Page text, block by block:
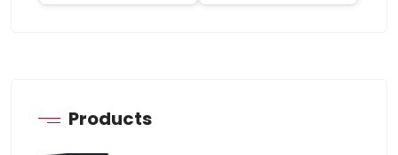
Products